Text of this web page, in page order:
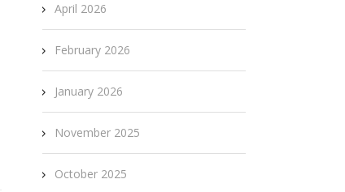
April 2026
February 2026
January 2026
November 2025
October 2025